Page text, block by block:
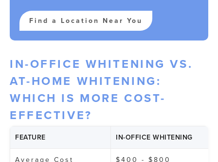
Find a Location Near You
IN-OFFICE WHITENING VS.
AT-HOME WHITENING:
WHICH IS MORE COST-
EFFECTIVE?
FEATURE IN-OFFICE WHITENING
Average Cost $400 - $800